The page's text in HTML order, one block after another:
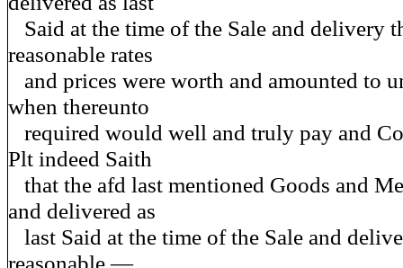
Said at the time of the Sale and delivery
reasonable rates
and prices were worth and amounted to
when thereunto
required would well and truly pay and
Plt indeed Saith
that the afd last mentioned Goods and
and delivered as
last Said at the time of the Sale and